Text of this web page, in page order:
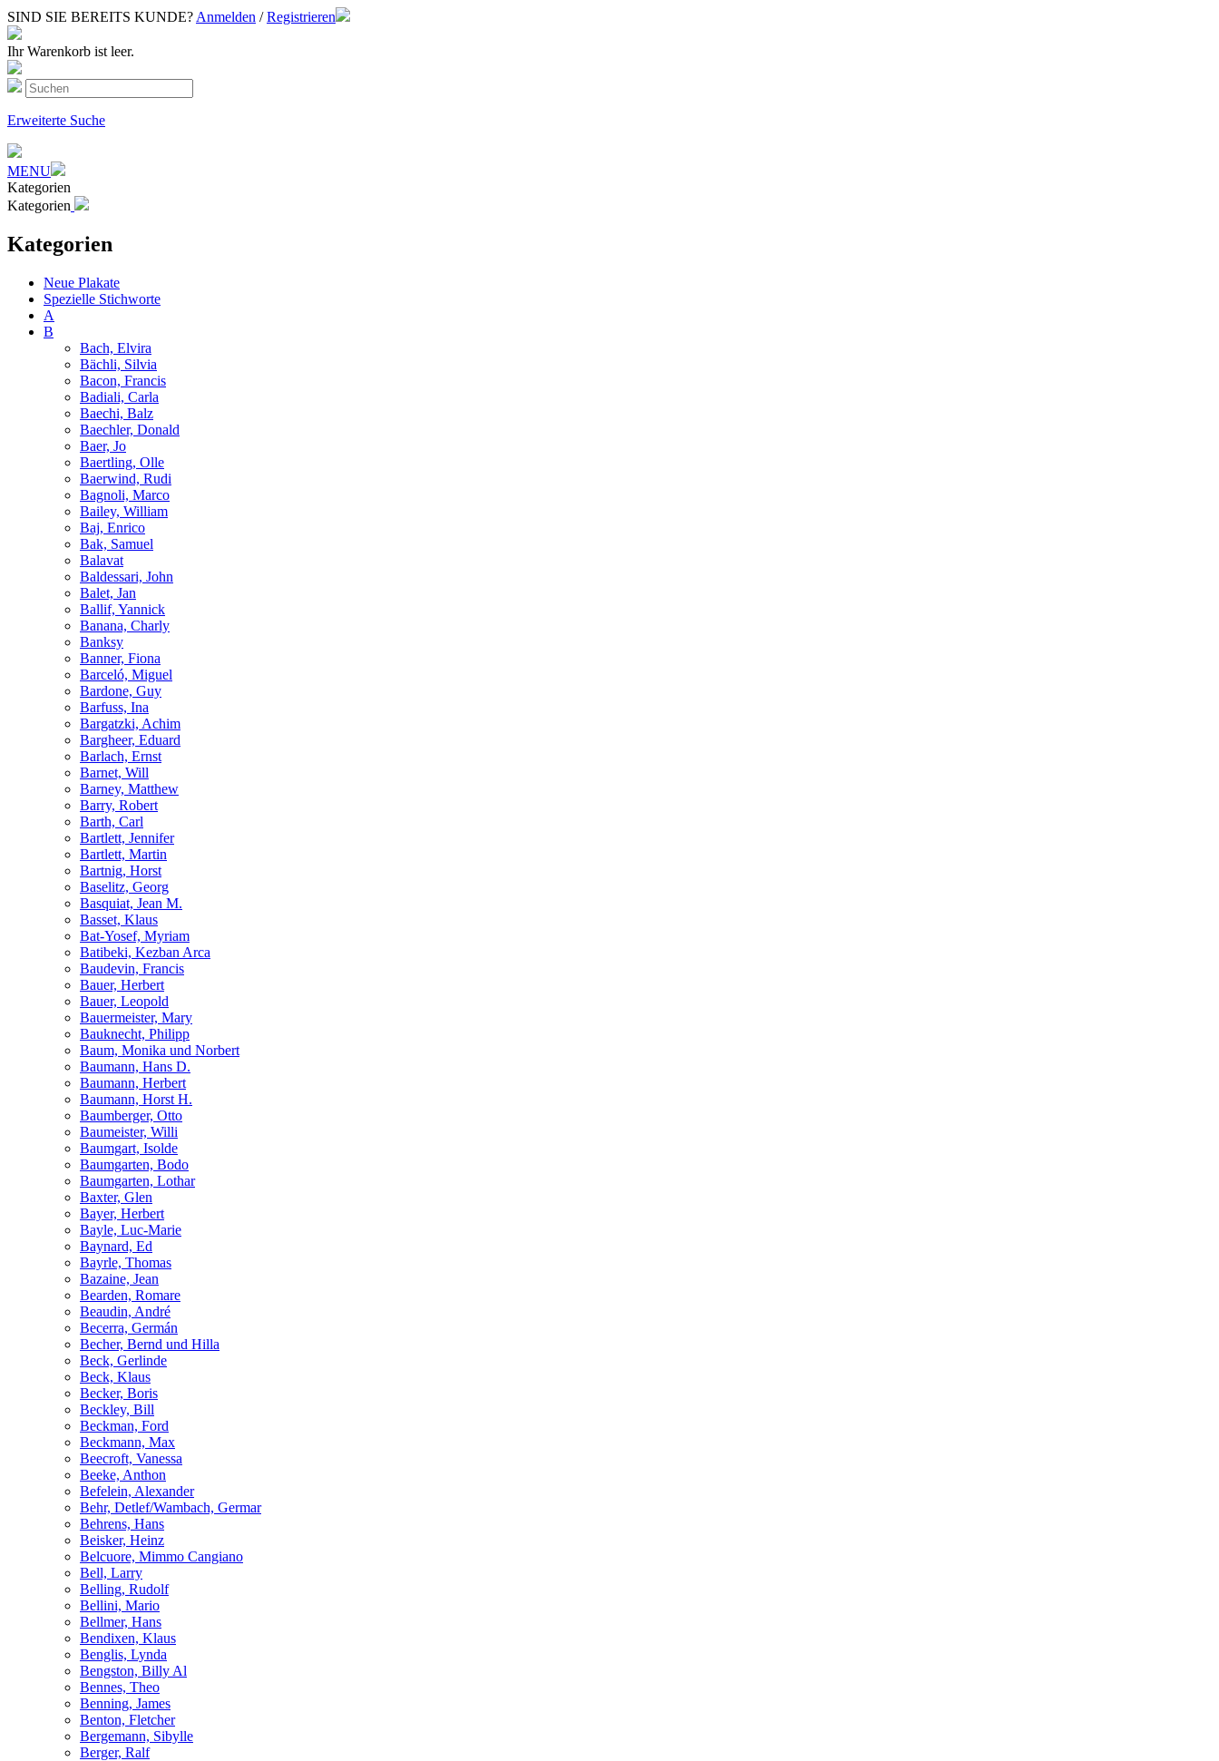
SIND SIE BEREITS KUNDE? Anmelden / Registrieren
Ihr Warenkorb ist leer.
Erweiterte Suche
MENU
Kategorien
Kategorien
Kategorien
Neue Plakate
Spezielle Stichworte
A
B
Bach, Elvira
Bächli, Silvia
Bacon, Francis
Badiali, Carla
Baechi, Balz
Baechler, Donald
Baer, Jo
Baertling, Olle
Baerwind, Rudi
Bagnoli, Marco
Bailey, William
Baj, Enrico
Bak, Samuel
Balavat
Baldessari, John
Balet, Jan
Ballif, Yannick
Banana, Charly
Banksy
Banner, Fiona
Barceló, Miguel
Bardone, Guy
Barfuss, Ina
Bargatzki, Achim
Bargheer, Eduard
Barlach, Ernst
Barnet, Will
Barney, Matthew
Barry, Robert
Barth, Carl
Bartlett, Jennifer
Bartlett, Martin
Bartnig, Horst
Baselitz, Georg
Basquiat, Jean M.
Basset, Klaus
Bat-Yosef, Myriam
Batibeki, Kezban Arca
Baudevin, Francis
Bauer, Herbert
Bauer, Leopold
Bauermeister, Mary
Bauknecht, Philipp
Baum, Monika und Norbert
Baumann, Hans D.
Baumann, Herbert
Baumann, Horst H.
Baumberger, Otto
Baumeister, Willi
Baumgart, Isolde
Baumgarten, Bodo
Baumgarten, Lothar
Baxter, Glen
Bayer, Herbert
Bayle, Luc-Marie
Baynard, Ed
Bayrle, Thomas
Bazaine, Jean
Bearden, Romare
Beaudin, André
Becerra, Germán
Becher, Bernd und Hilla
Beck, Gerlinde
Beck, Klaus
Becker, Boris
Beckley, Bill
Beckman, Ford
Beckmann, Max
Beecroft, Vanessa
Beeke, Anthon
Befelein, Alexander
Behr, Detlef/Wambach, Germar
Behrens, Hans
Beisker, Heinz
Belcuore, Mimmo Cangiano
Bell, Larry
Belling, Rudolf
Bellini, Mario
Bellmer, Hans
Bendixen, Klaus
Benglis, Lynda
Bengston, Billy Al
Bennes, Theo
Benning, James
Benton, Fletcher
Bergemann, Sibylle
Berger, Ralf